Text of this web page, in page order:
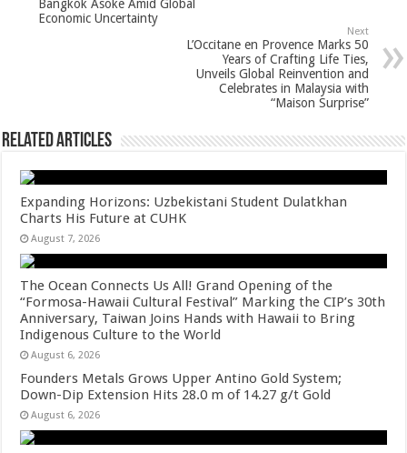
k
Bangkok Asoke Amid Global
Economic Uncertainty
Next
L’Occitane en Provence Marks 50
Years of Crafting Life Ties,
Unveils Global Reinvention and
Celebrates in Malaysia with
“Maison Surprise”
Related Articles
Expanding Horizons: Uzbekistani Student Dulatkhan
Charts His Future at CUHK
August 7, 2026
The Ocean Connects Us All! Grand Opening of the
“Formosa-Hawaii Cultural Festival” Marking the CIP’s 30th
Anniversary, Taiwan Joins Hands with Hawaii to Bring
Indigenous Culture to the World
August 6, 2026
Founders Metals Grows Upper Antino Gold System;
Down-Dip Extension Hits 28.0 m of 14.27 g/t Gold
August 6, 2026